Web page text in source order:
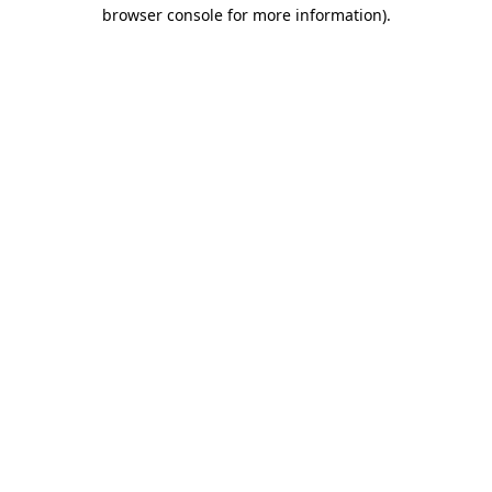
browser console for more information).